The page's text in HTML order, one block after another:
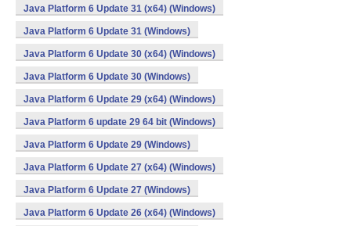
Java Platform 6 Update 31 (x64) (Windows)
Java Platform 6 Update 31 (Windows)
Java Platform 6 Update 30 (x64) (Windows)
Java Platform 6 Update 30 (Windows)
Java Platform 6 Update 29 (x64) (Windows)
Java Platform 6 update 29 64 bit (Windows)
Java Platform 6 Update 29 (Windows)
Java Platform 6 Update 27 (x64) (Windows)
Java Platform 6 Update 27 (Windows)
Java Platform 6 Update 26 (x64) (Windows)